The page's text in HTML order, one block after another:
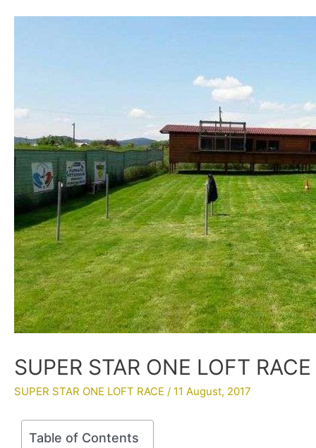
SUPER STAR ONE LOFT
SUPER STAR ONE LOFT RACE / 11 August, 2017
Table of Contents